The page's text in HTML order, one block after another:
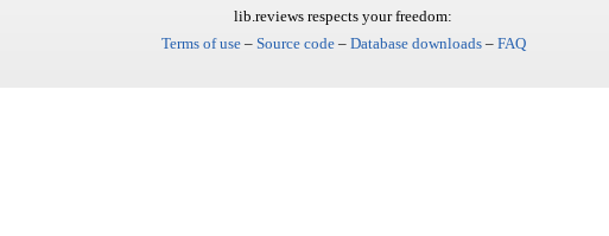
lib.reviews respects your freedom:
Terms of use– Source code– Database downloads– FAQ